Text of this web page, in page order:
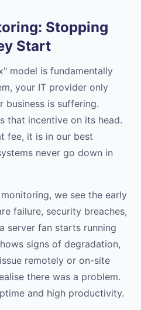
Stopping
Start
model is fundamentally
your IT provider only
business is suffering.
that incentive on its head.
fee, it is in our best
never go down in
we see the early
failure, security breaches,
server fan starts running
signs of degradation,
remotely or on-site
there was a problem.
and high productivity.